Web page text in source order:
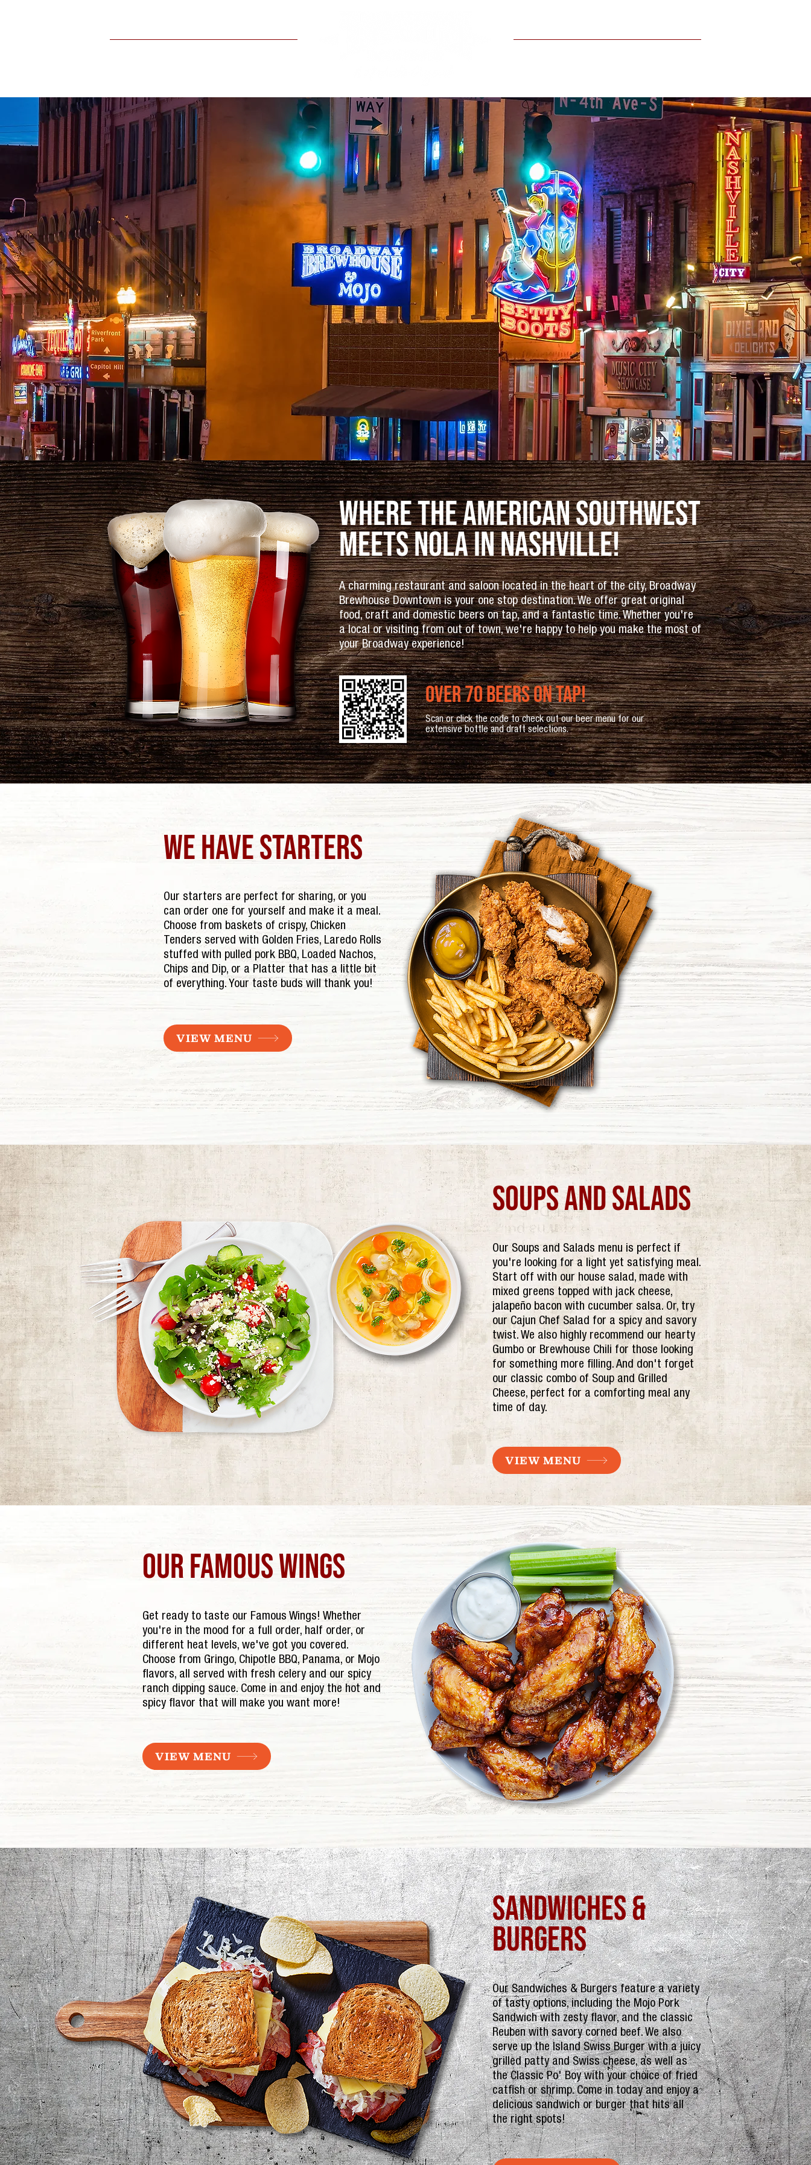
Where the American Southwest
Meets NOLA in Nashville!
A charming restaurant and saloon located in the heart of the city, Broadway
Brewhouse Downtown is your one stop destination. We offer great original
food, craft and domestic beers on tap, and a fantastic time. Whether you're
a local or visiting from out of town, we're happy to help you make the most of
your Broadway experience!
over 70 beers on tap!
Scan or click the code to check out our beer menu for our
extensive bottle and draft selections.
we have starters
Our starters are perfect for sharing, or you
can order one for yourself and make it a meal.
Choose from baskets of crispy, Chicken
Tenders served with Golden Fries, Laredo Rolls
stuffed with pulled pork BBQ, Loaded Nachos,
Chips and Dip, or a Platter that has a little bit
of everything. Your taste buds will thank you!
VIEW MENU
soups and salads
Our Soups and Salads menu is perfect if
you're looking for a light yet satisfying meal.
Start off with our house salad, made with
mixed greens topped with jack cheese,
jalapeño bacon with cucumber salsa. Or, try
our Cajun Chef Salad for a spicy and savory
twist. We also highly recommend our hearty
Gumbo or Brewhouse Chili for those looking
for something more filling. And don't forget
our classic combo of Soup and Grilled
Cheese, perfect for a comforting meal any
time of day.
VIEW MENU
Get ready to taste our Famous Wings! Whether
you're in the mood for a full order, half order, or
different heat levels, we've got you covered.
Choose from Gringo, Chipotle BBQ, Panama, or Mojo
flavors, all served with fresh celery and our spicy
ranch dipping sauce. Come in and enjoy the hot and
spicy flavor that will make you want more!
VIEW MENU
our famous wings
sandwiches &
burgers
Our Sandwiches & Burgers feature a variety
of tasty options, including the Mojo Pork
Sandwich with zesty flavor, and the classic
Reuben with savory corned beef. We also
serve up the Island Swiss Burger with a juicy
grilled patty and Swiss cheese, as well as
the Classic Po' Boy with your choice of fried
catfish or shrimp. Come in today and enjoy a
delicious sandwich or burger that hits all
the right spots!